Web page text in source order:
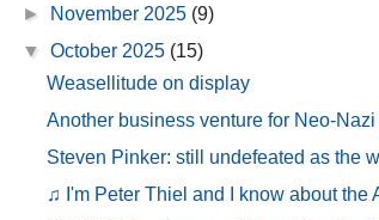
►
November 2025 (9)
▼October 2025 (15)
Weasellitude on display
Another business venture for Neo-
Steven Pinker: still undefeated as the
♫ I'm Peter Thiel and I know about the